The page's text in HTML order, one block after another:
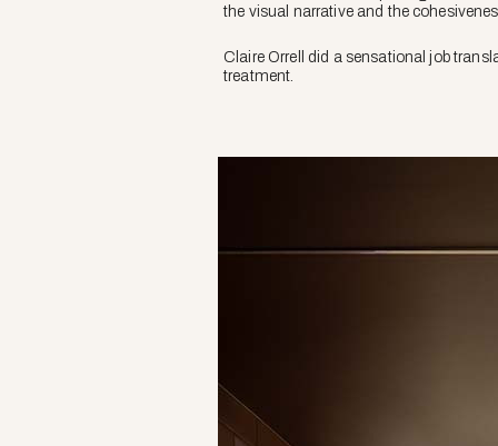
the visual narrative and the
Claire Orrell did a sensational job
treatment.